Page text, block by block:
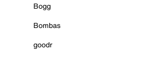
Bogg
Bombas
goodr